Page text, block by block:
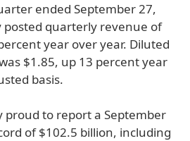
ended September 27,
posted quarterly revenue of
year over year. Diluted
$1.85, up 13 percent year
basis.
proud to report a September
of $102.5 billion, including